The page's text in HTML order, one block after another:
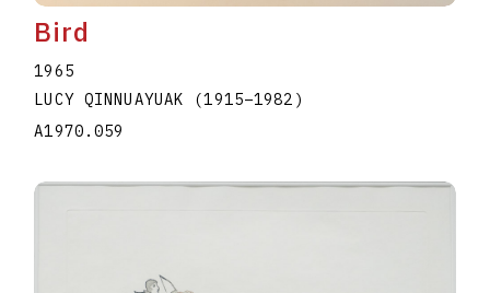
Bird
1965
LUCY QINNUAYUAK (1915–1982 )
A1970.059